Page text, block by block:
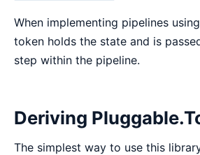
When implementing pipelines
token holds the state and is
step within the pipeline.
Deriving
The simplest way to use this